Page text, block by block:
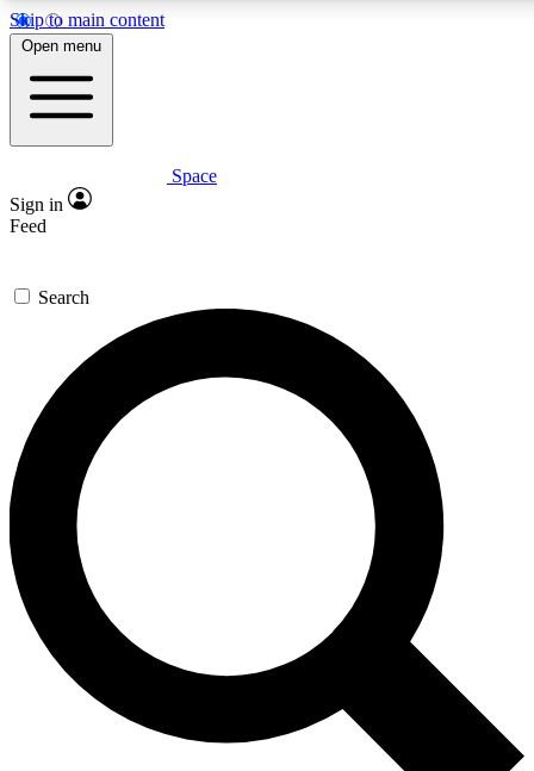
Skip to main content
5
PREMIUM BENEFITS
Expert insights
GET SPACE+ ACCESS QUICK
For the quickest way to join, enter your email below. We’ll
send a confirmation email and sign you up to Space.com
newsletters with the latest inspiration, expert advice and
exclusive offers.
Contact me with news and offers from other Future brands
By submitting your information you agree to the Terms & Conditions and
and are aged 16 or over.
Open menu
Space
Sign in
Feed
Search